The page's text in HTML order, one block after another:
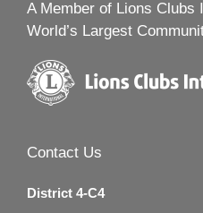
A Member of Lions Clubs
World’s Largest
Contact Us
District 4-C4